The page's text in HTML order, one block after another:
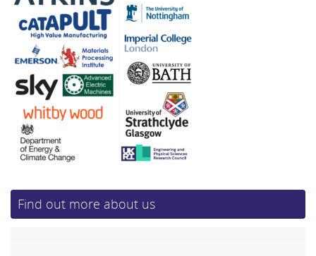
Find out more about us